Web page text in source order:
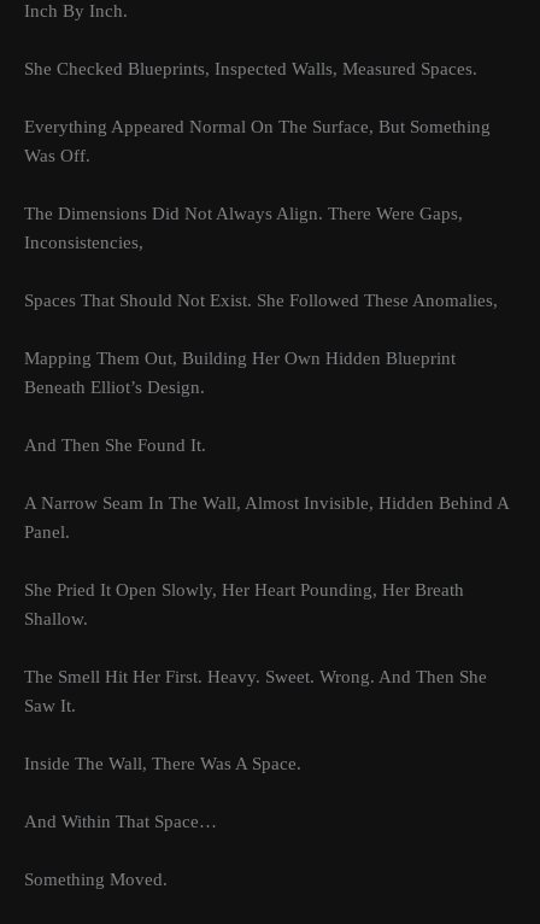
Inch By Inch.
She Checked Blueprints, Inspected Walls, Measured Spaces.
Everything Appeared Normal On The Surface, But Something
Was Off.
The Dimensions Did Not Always Align. There Were Gaps,
Inconsistencies,
Spaces That Should Not Exist. She Followed These Anomalies,
Mapping Them Out, Building Her Own Hidden Blueprint
Beneath Elliot’s Design.
And Then She Found It.
A Narrow Seam In The Wall, Almost Invisible, Hidden Behind A
Panel.
She Pried It Open Slowly, Her Heart Pounding, Her Breath
Shallow.
The Smell Hit Her First. Heavy. Sweet. Wrong. And Then She
Saw It.
Inside The Wall, There Was A Space.
And Within That Space…
Something Moved.